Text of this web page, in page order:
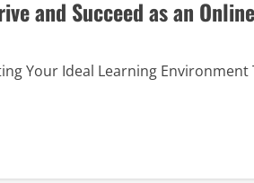
and Succeed as an
Your Ideal Learning